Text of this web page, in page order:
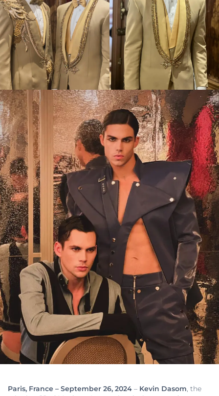
Paris, France – September 26, 2024 – Kevin Dasom, the